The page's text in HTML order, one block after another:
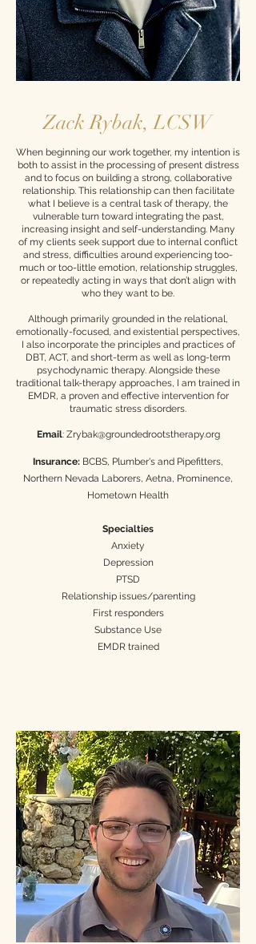
Zack Rybak, LCSW
When beginning our work together, my intention is
both to assist in the processing of present distress
and to focus on building a strong, collaborative
relationship. This relationship can then facilitate
what I believe is a central task of therapy, the
vulnerable turn toward integrating the past,
increasing insight and self-understanding. Many
of my clients seek support due to internal conflict
and stress, difficulties around experiencing too-
much or too-little emotion, relationship struggles,
or repeatedly acting in ways that don’t align with
who they want to be.​
Although primarily grounded in the relational,
emotionally-focused, and existential perspectives,
I also incorporate the principles and practices of
DBT, ACT, and short-term as well as long-term
psychodynamic therapy. Alongside these
traditional talk-therapy approaches, I am trained in
EMDR, a proven and effective intervention for
traumatic stress disorders.
Email: Zrybak@groundedrootstherapy.org
Insurance: BCBS, Plumber's and Pipefitters,
Northern Nevada Laborers, Aetna, Prominence,
Hometown Health
Specialties
Anxiety
Depression
PTSD
Relationship issues/parenting
First responders
Substance Use
EMDR trained